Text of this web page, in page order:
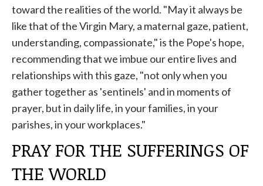
toward the realities of the world. "May it always be
like that of the Virgin Mary, a maternal gaze, patient,
understanding, compassionate," is the Pope's hope,
recommending that we imbue our entire lives and
relationships with this gaze, "not only when you
gather together as 'sentinels' and in moments of
prayer, but in daily life, in your families, in your
parishes, in your workplaces."
PRAY FOR THE SUFFERINGS OF
THE WORLD